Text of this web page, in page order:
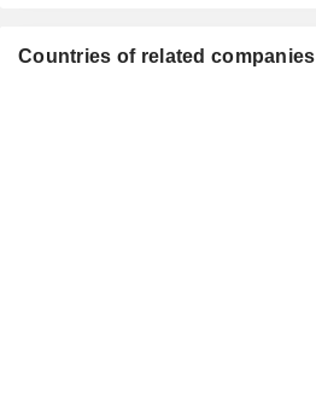
Countries of related companies